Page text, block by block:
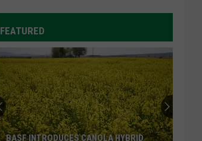
FEATURED
BASF INTRODUCES CANOLA HYBRID